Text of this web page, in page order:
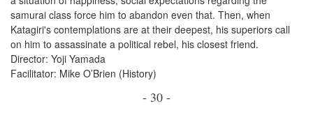
samurai class force him to abandon even that. Then, when
Katagiri's contemplations are at their deepest, his superiors call
on him to assassinate a political rebel, his closest friend.
Director: Yoji Yamada
Facilitator: Mike O’Brien (History)
- 30 -